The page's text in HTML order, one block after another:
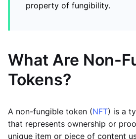
property of fungibility.
What Are Non-
Tokens?
A non-fungible token (NFT) is a
that represents ownership or
unique item or piece of content